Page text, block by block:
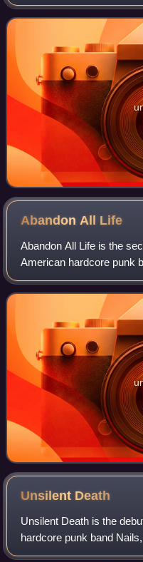
on December 2, 2016,
Closed Casket Activities.
Abandon All Life
Abandon All Life is the
American hardcore punk
released on 28 March
to positive reviews with
Unsilent Death
Unsilent Death is the
hardcore punk band
Streetcleaner Records/